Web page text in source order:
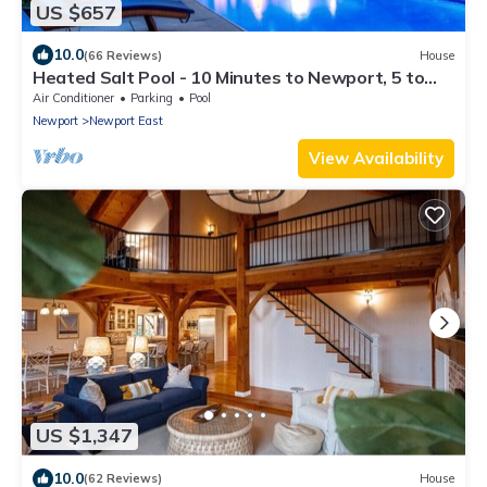
US $657
10.0(66 Reviews) House
Heated Salt Pool - 10 Minutes to Newport, 5 to
Beaches, Parking for 6
Air Conditioner Parking
Pool
Newport
Newport East
View Availability
US $1,347
10.0(62 Reviews) House